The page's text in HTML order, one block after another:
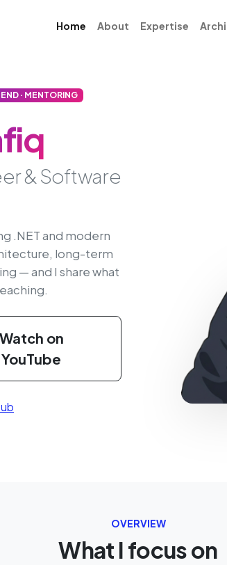
Home About Expertise
· MENTORING
& Software
.NET and modern
long-term
— and I share what
Watch on
YouTube
OVERVIEW
What I focus on